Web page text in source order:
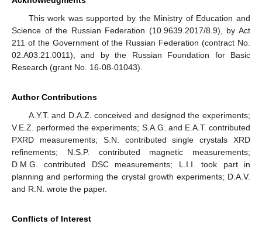
This work was supported by the Ministry of Education and
Science of the Russian Federation (10.9639.2017/8.9), by Act
211 of the Government of the Russian Federation (contract No.
02.A03.21.0011), and by the Russian Foundation for Basic
Research (grant No. 16-08-01043).
Author Contributions
A.Y.T. and D.A.Z. conceived and designed the experiments;
V.E.Z. performed the experiments; S.A.G. and E.A.T. contributed
PXRD measurements; S.N. contributed single crystals XRD
refinements; N.S.P. contributed magnetic measurements;
D.M.G. contributed DSC measurements; L.I.I. took part in
planning and performing the crystal growth experiments; D.A.V.
and R.N. wrote the paper.
Conflicts of Interest